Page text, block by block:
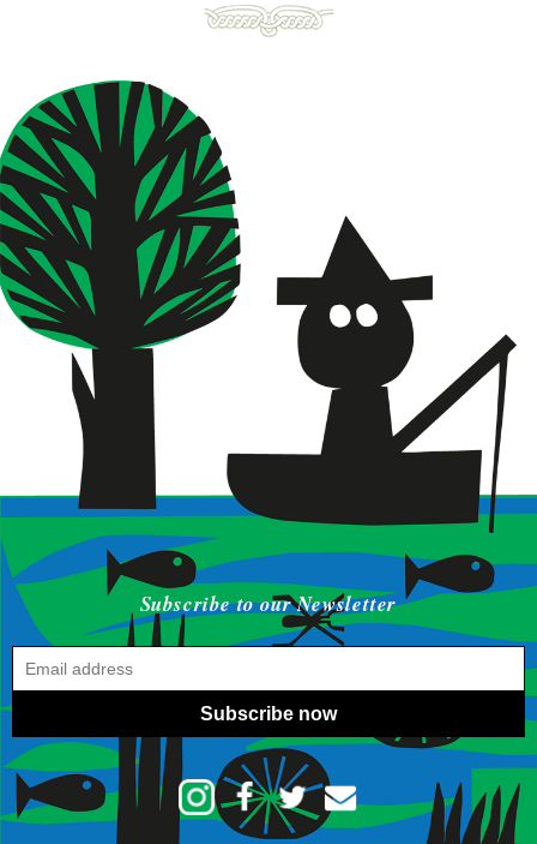
Subscribe to our Newsletter
Subscribe now